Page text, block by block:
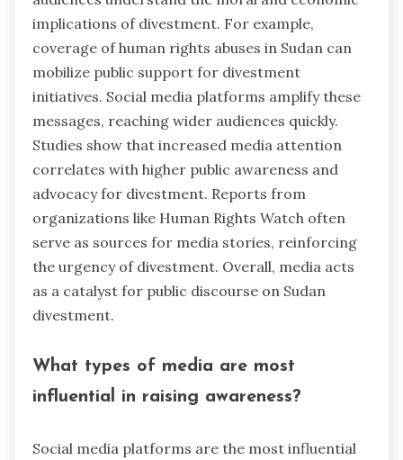
implications of divestment. For example,
coverage of human rights abuses in Sudan can
mobilize public support for divestment
initiatives. Social media platforms amplify these
messages, reaching wider audiences quickly.
Studies show that increased media attention
correlates with higher public awareness and
advocacy for divestment. Reports from
organizations like Human Rights Watch often
serve as sources for media stories, reinforcing
the urgency of divestment. Overall, media acts
as a catalyst for public discourse on Sudan
divestment.
What types of media are most
influential in raising awareness?
Social media platforms are the most influential